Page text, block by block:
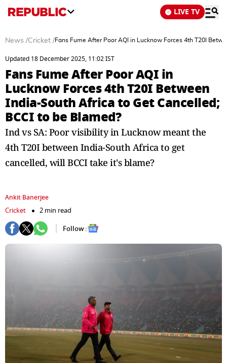
LIVE TV
News /Cricket /Fans Fume After Poor AQI in Lucknow Forces 4th T20I
Updated 18 December 2025, 11:02 IST
Fans Fume After Poor AQI in
Lucknow Forces 4th T20I Between
India-South Africa to Get Cancelled;
BCCI to be Blamed?
Ind vs SA: Poor visibility in Lucknow meant the
4th T20I between India-South Africa to get
cancelled, will BCCI take it's blame?
Ankit Banerjee
Cricket
2 min read
Follow :